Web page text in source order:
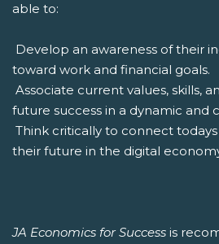
able to:
 Develop an awareness of their
toward work and financial goals.
 Associate current values, skills,
future success in a dynamic and
 Think critically to connect
their future in the digital
JA Economics for Success is